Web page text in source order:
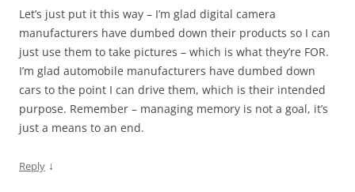
Let’s just put it this way – I’m glad digital camera
manufacturers have dumbed down their products so I can
just use them to take pictures – which is what they’re FOR.
I’m glad automobile manufacturers have dumbed down
cars to the point I can drive them, which is their intended
purpose. Remember – managing memory is not a goal, it’s
just a means to an end.
Reply ↓